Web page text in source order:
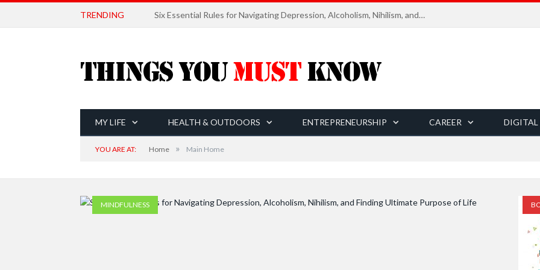
TRENDING Six Essential Rules for Navigating Depression, Alcoholism, Nihilism, and Finding Ultimate Purpose of Life
MY LIFE HEALTH & OUTDOORS ENTREPRENEURSHIP CAREER DIGITAL
YOU ARE AT: Home » Main Home
MINDFULNESS